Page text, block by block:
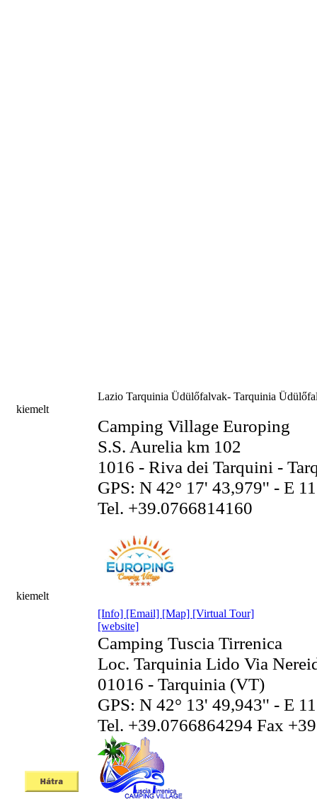
kiemelt
kiemelt
Lazio Tarquinia Üdülőfalvak- Tarquinia
Camping Village Europing
S.S. Aurelia km 102
1016 - Riva dei Tarquini -
GPS: N 42° 17' 43,979'' - E
Tel. +39.0766814160
[Info] [Email] [Map] [Virtual Tour]
[website]
Camping Tuscia Tirrenica
Loc. Tarquinia Lido Via
01016 - Tarquinia (VT)
GPS: N 42° 13' 49,943'' - E
Tel. +39.0766864294 Fax